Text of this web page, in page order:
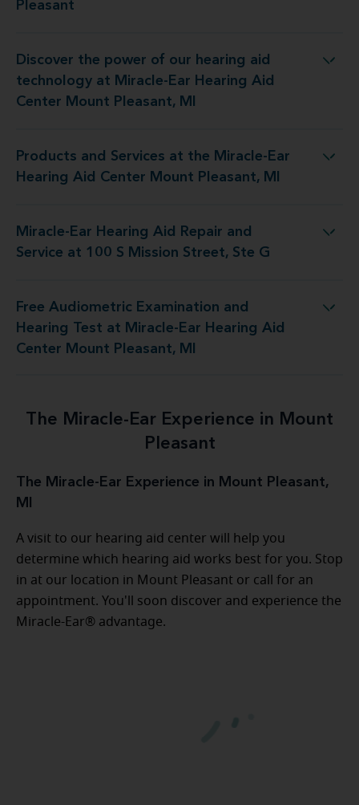
Pleasant
Discover the power of our hearing aid
technology at Miracle-Ear Hearing Aid
Center Mount Pleasant, MI
Ear Hearing Aid Center Mount Pleasant, MI
Products and Services at the Miracle-Ear
Hearing Aid Center Mount Pleasant, MI
Ear Hearing Aid Center Mount Pleasant, MI
Miracle-Ear Hearing Aid Repair and
Service at 100 S Mission Street, Ste G
and Service at 100 S Mission Street, Ste G
Free Audiometric Examination and
Hearing Test at Miracle-Ear Hearing Aid
Center Mount Pleasant, MI
Ear Hearing Aid Center Mount Pleasant, MI
The Miracle-Ear Experience in Mount
Pleasant
The Miracle-Ear Experience in Mount Pleasant,
MI
A visit to our hearing aid center will help you
determine which hearing aid works best for you. Stop
in at our location in Mount Pleasant or call for an
appointment. You'll soon discover and experience the
Miracle-Ear® advantage.